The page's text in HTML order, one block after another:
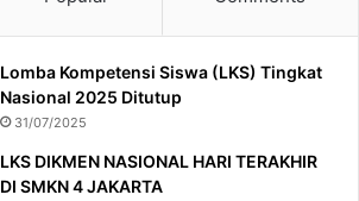
Lomba Kompetensi Siswa (LKS) Tingkat
Nasional 2025 Ditutup
31/07/2025
LKS DIKMEN NASIONAL HARI TERAKHIR
DI SMKN 4 JAKARTA